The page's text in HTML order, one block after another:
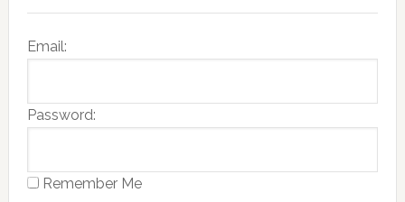
Email:
Password:
Remember Me